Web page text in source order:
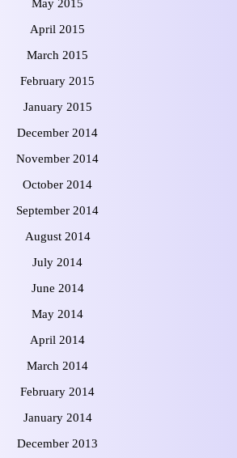
May 2015
April 2015
March 2015
February 2015
January 2015
December 2014
November 2014
October 2014
September 2014
August 2014
July 2014
June 2014
May 2014
April 2014
March 2014
February 2014
January 2014
December 2013